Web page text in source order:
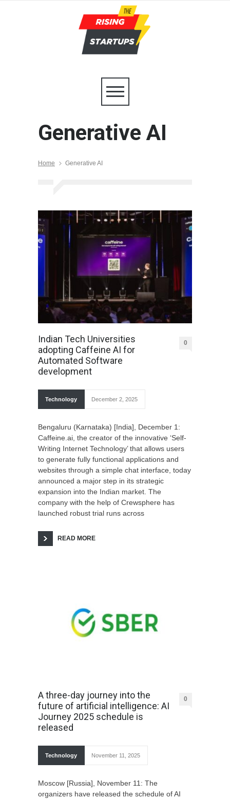
Generative AI
Home Generative AI
Indian Tech Universities
adopting Caffeine AI for
Automated Software
development
0
Technology December 2, 2025
Bengaluru (Karnataka) [India], December 1:
Caffeine.ai, the creator of the innovative ‘Self-
Writing Internet Technology’ that allows users
to generate fully functional applications and
websites through a simple chat interface, today
announced a major step in its strategic
expansion into the Indian market. The
company with the help of Crewsphere has
launched robust trial runs across
READ MORE
A three-day journey into the
future of artificial intelligence: AI
Journey 2025 schedule is
released
0
Technology November 11, 2025
Moscow [Russia], November 11: The
organizers have released the schedule of AI